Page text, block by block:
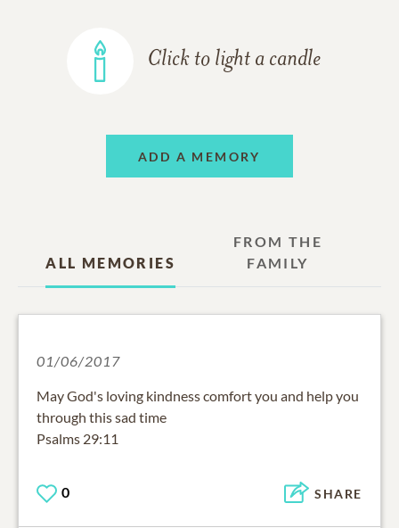
Click to light a candle
ADD A MEMORY
ALL MEMORIES
FROM THE
FAMILY
01/06/2017
May God's loving kindness comfort you and help you
through this sad time
Psalms 29:11
0 SHARE